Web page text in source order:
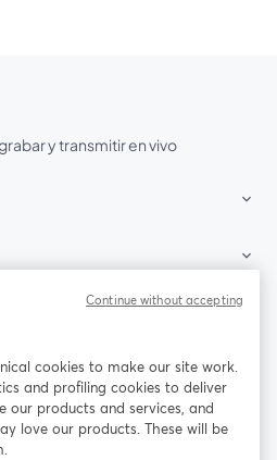
y transmitir en vivo
Facebook
se abre en una nueva pestaña
X (Twitter)
cookies to make our site work.
and profiling cookies to deliver
our products and services, and
love our products. These will be
Continue without accepting